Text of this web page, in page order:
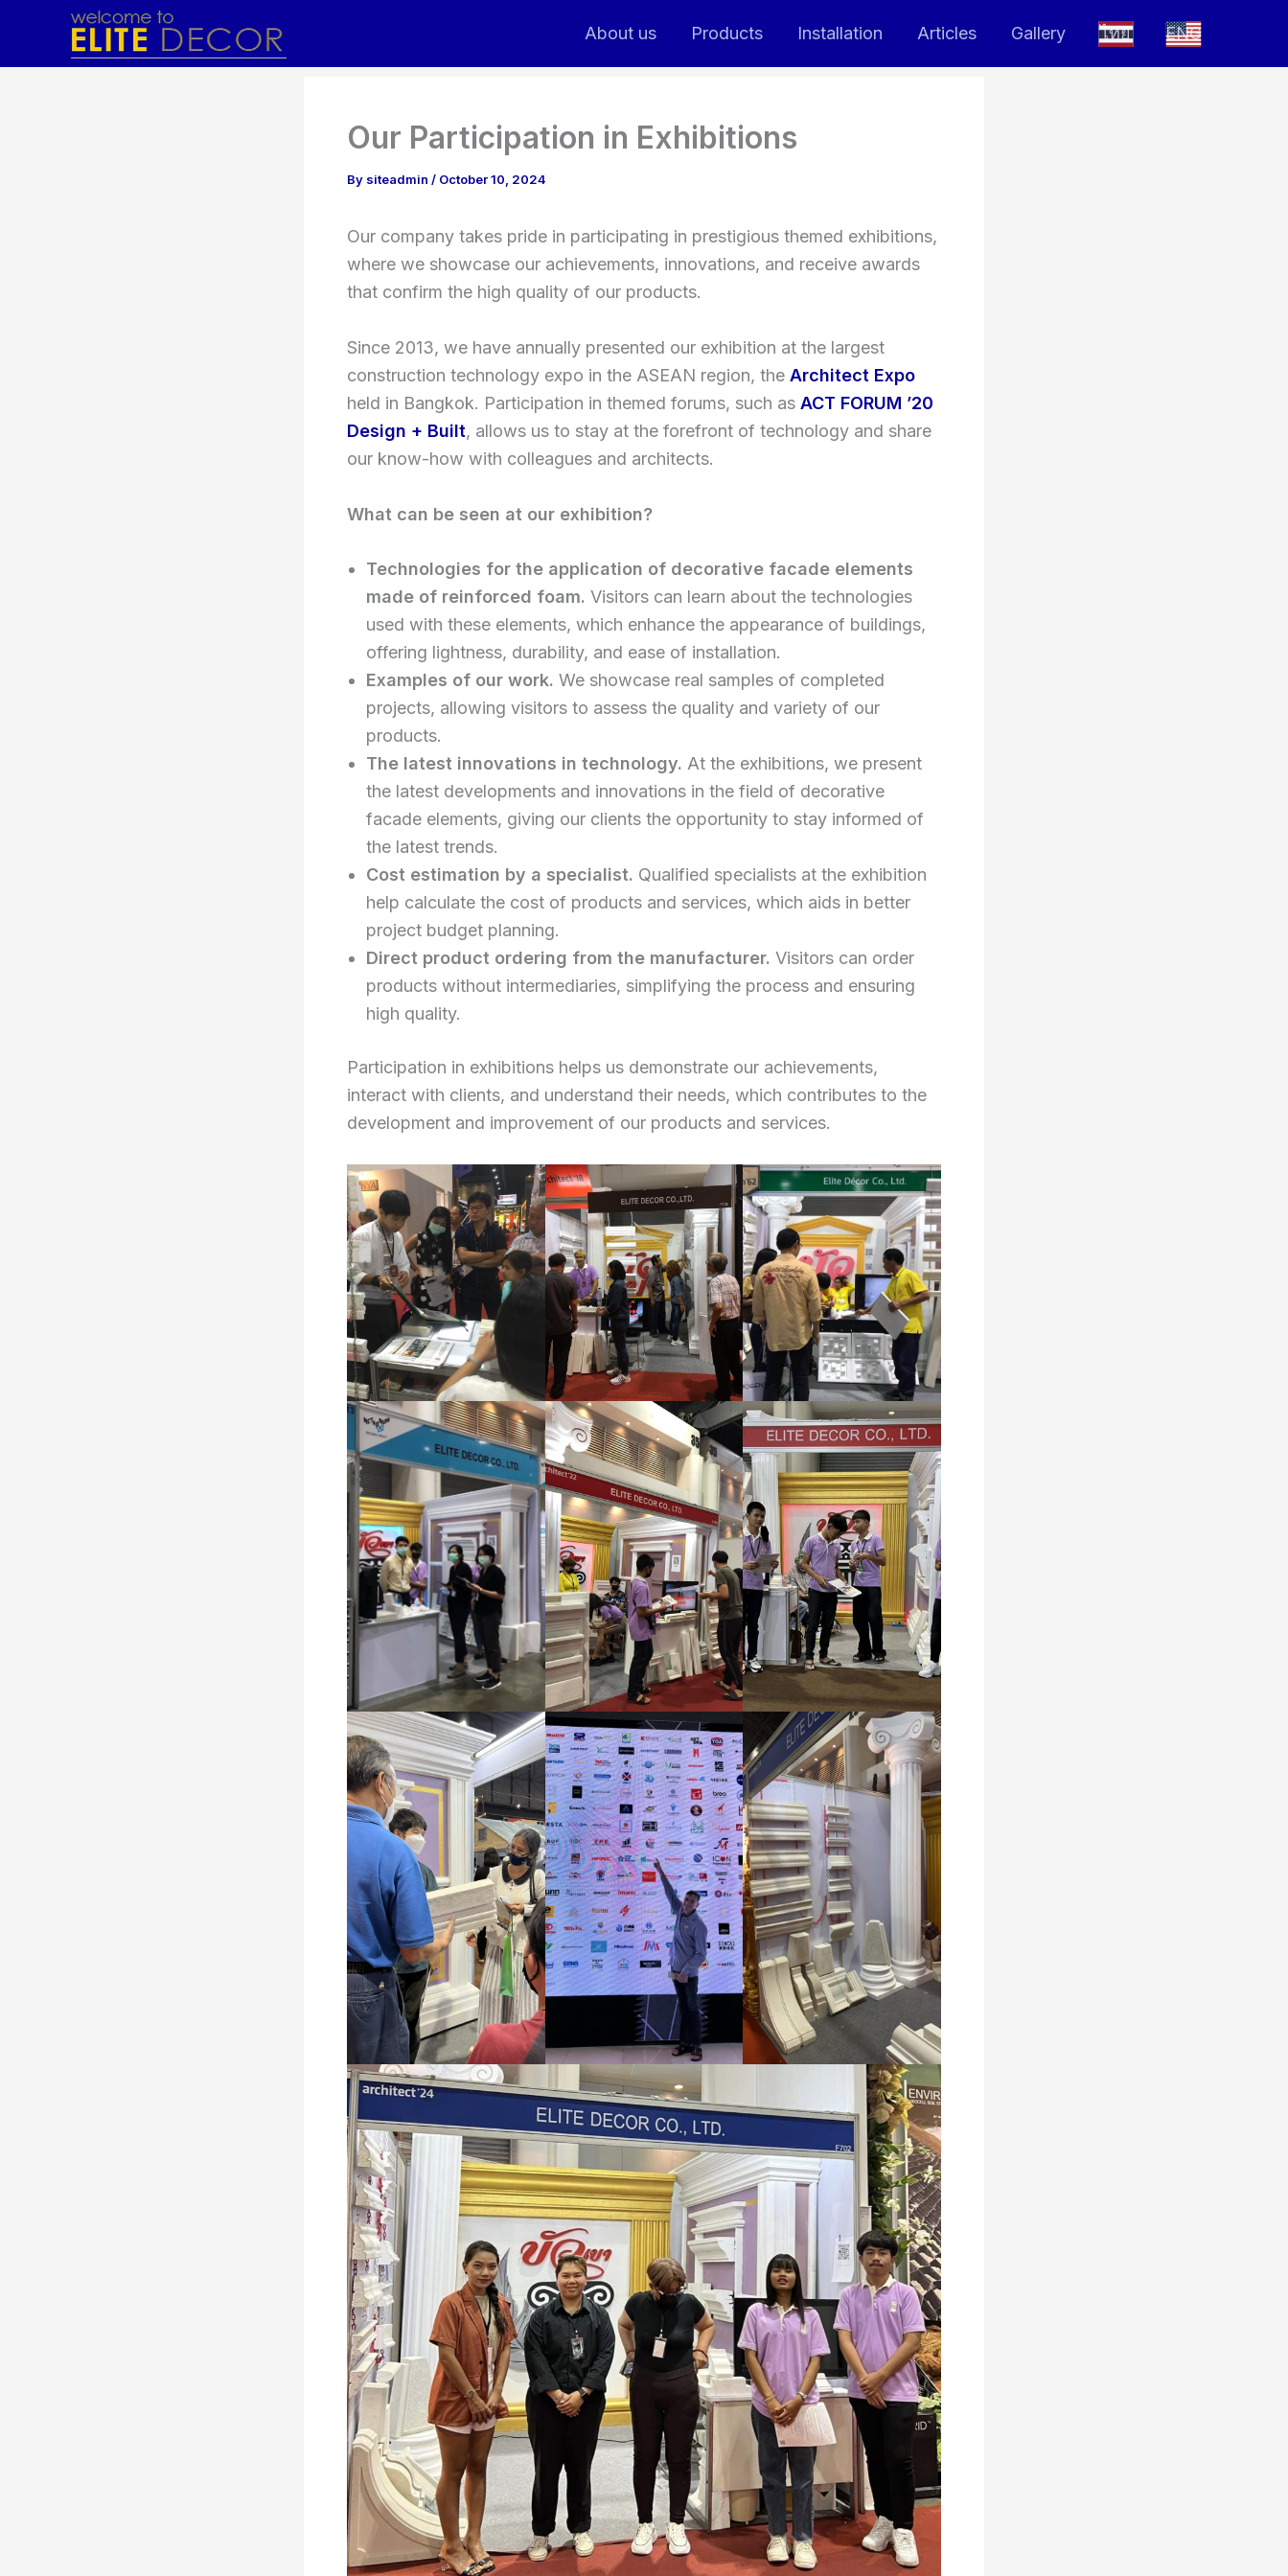
content
About us Products Installation Articles Gallery ไทย ENG
Our Participation in Exhibitions
By siteadmin / October 10, 2024
Our company takes pride in participating in prestigious themed exhibitions,
where we showcase our achievements, innovations, and receive awards
that confirm the high quality of our products.
Since 2013, we have annually presented our exhibition at the largest
construction technology expo in the ASEAN region, the Architect Expo
held in Bangkok. Participation in themed forums, such as ACT FORUM ’20
Design + Built, allows us to stay at the forefront of technology and share
our know-how with colleagues and architects.
What can be seen at our exhibition?
Technologies for the application of decorative facade elements
made of reinforced foam. Visitors can learn about the technologies
used with these elements, which enhance the appearance of buildings,
offering lightness, durability, and ease of installation.
Examples of our work. We showcase real samples of completed
projects, allowing visitors to assess the quality and variety of our
products.
The latest innovations in technology. At the exhibitions, we present
the latest developments and innovations in the field of decorative
facade elements, giving our clients the opportunity to stay informed of
the latest trends.
Cost estimation by a specialist. Qualified specialists at the exhibition
help calculate the cost of products and services, which aids in better
project budget planning.
Direct product ordering from the manufacturer. Visitors can order
products without intermediaries, simplifying the process and ensuring
high quality.
Participation in exhibitions helps us demonstrate our achievements,
interact with clients, and understand their needs, which contributes to the
development and improvement of our products and services.